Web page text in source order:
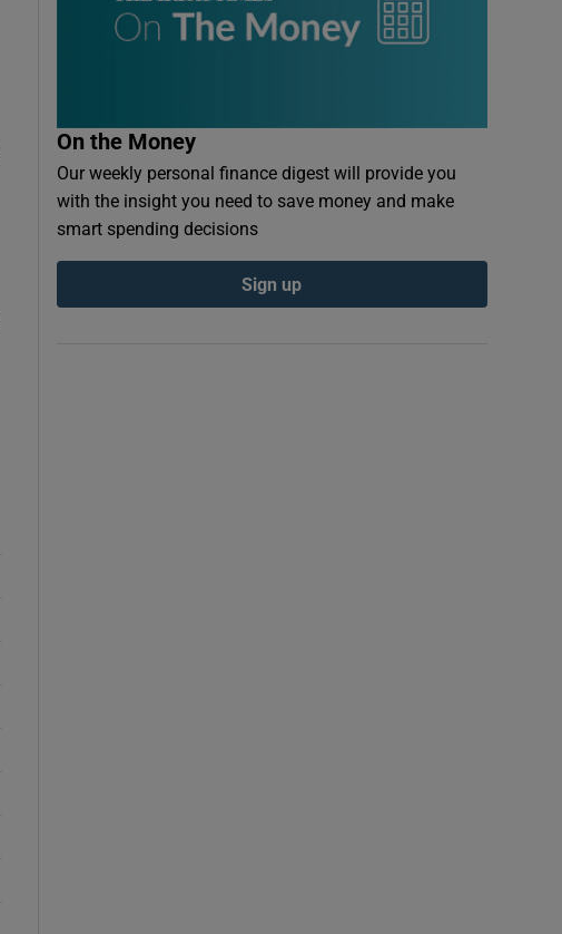
On the Money
Our weekly personal finance digest will provide you
with the insight you need to save money and make
smart spending decisions
Sign up